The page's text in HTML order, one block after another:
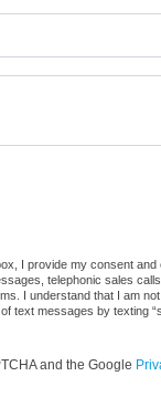
a robot.
I provide my consent
telephonic sales
I understand that I am
text messages by texting
and the Google